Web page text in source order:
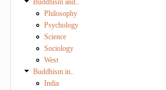
Buddhism and..
Philosophy
Psychology
Science
Sociology
West
Buddhism in..
India